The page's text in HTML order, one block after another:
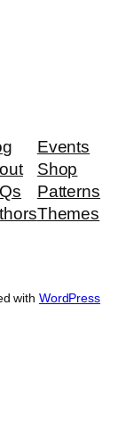
Events
Shop
Patterns
Themes
with WordPress